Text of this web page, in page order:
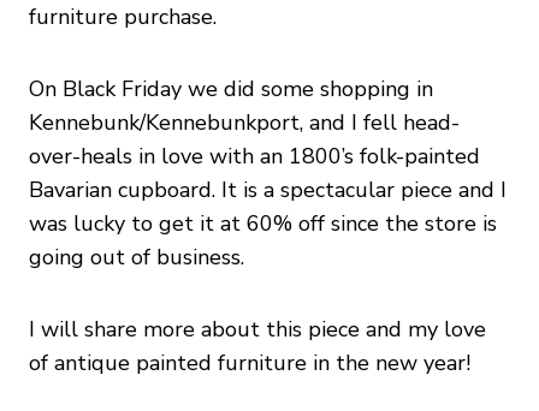
furniture purchase.
On Black Friday we did some shopping in
Kennebunk/Kennebunkport, and I fell head-
over-heals in love with an 1800’s folk-painted
Bavarian cupboard. It is a spectacular piece and I
was lucky to get it at 60% off since the store is
going out of business.
I will share more about this piece and my love
of antique painted furniture in the new year!